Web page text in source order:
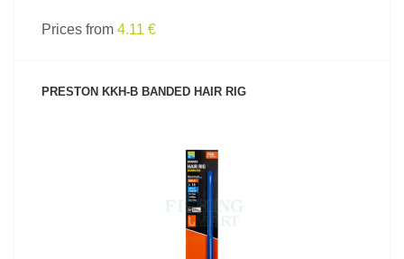
Prices from 4.11 €
PRESTON KKH-B BANDED HAIR RIG
SEE PRODUCT